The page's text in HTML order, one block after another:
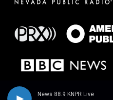
News 88.9 KNPR Live